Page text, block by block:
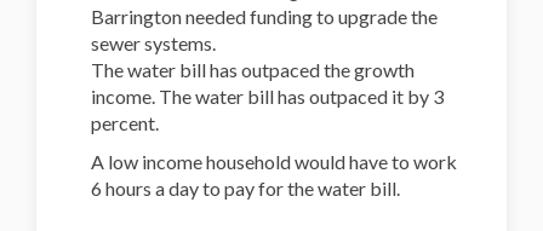
Barrington needed funding to upgrade the
sewer systems.
The water bill has outpaced the growth
income. The water bill has outpaced it by 3
percent.
A low income household would have to work
6 hours a day to pay for the water bill.